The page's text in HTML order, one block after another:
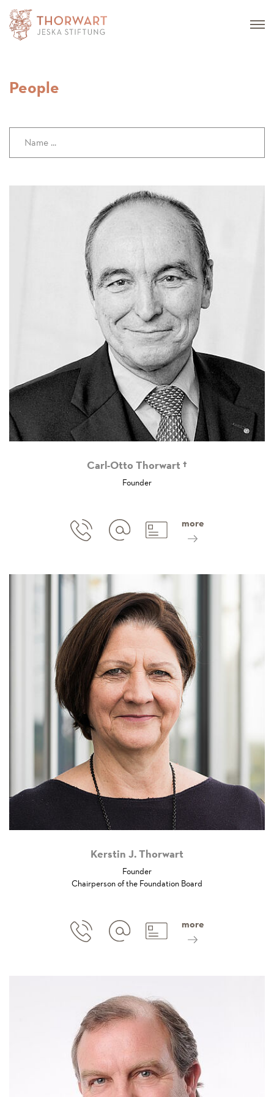
People
Carl-Otto Thorwart †
Founder
more
Kerstin J. Thorwart
Founder
Chairperson of the Foundation Board
more